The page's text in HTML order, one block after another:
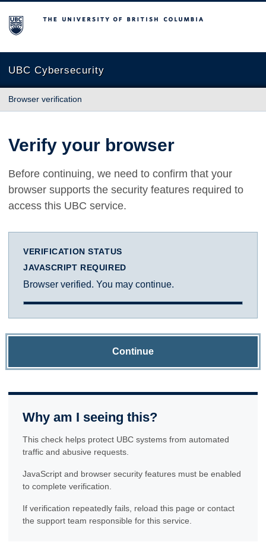
The University of British Columbia
UBC Cybersecurity
Browser verification
Verify your browser
Before continuing, we need to confirm that your
browser supports the security features required to
access this UBC service.
VERIFICATION STATUS
JAVASCRIPT REQUIRED
Browser verified. You may continue.
Continue
Why am I seeing this?
This check helps protect UBC systems from automated
traffic and abusive requests.
JavaScript and browser security features must be enabled
to complete verification.
If verification repeatedly fails, reload this page or contact
the support team responsible for this service.